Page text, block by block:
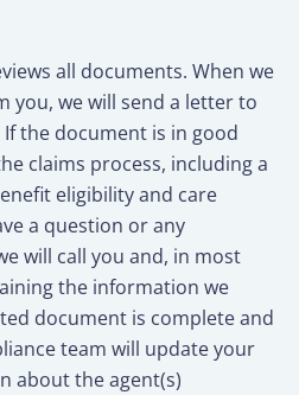
all documents. When we
you, we will send a letter to
the document is in good
claims process, including a
eligibility and care
a question or any
will call you and, in most
the information we
document is complete and
team will update your
about the agent(s)